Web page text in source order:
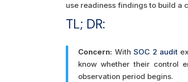
use readiness findings to build a
TL; DR:
Concern: WithSOC 2 audit
know whether their control
observation period begins.